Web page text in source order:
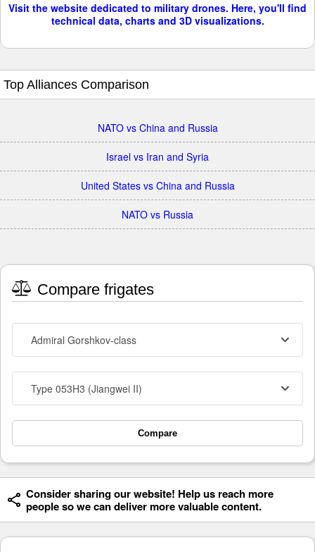
Visit the website dedicated to military drones. Here, you'll find
technical data, charts and 3D visualizations.
Top Alliances Comparison
NATO vs China and Russia
Israel vs Iran and Syria
United States vs China and Russia
NATO vs Russia
Compare frigates
Admiral Gorshkov-class
Type 053H3 (Jiangwei II)
Compare
Consider sharing our website! Help us reach more
people so we can deliver more valuable content.